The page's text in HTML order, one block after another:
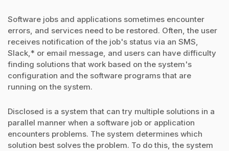
Software jobs and applications sometimes encounter
errors, and services need to be restored. Often, the user
receives notification of the job's status via an SMS,
Slack,* or email message, and users can have difficulty
finding solutions that work based on the system's
configuration and the software programs that are
running on the system.
Disclosed is a system that can try multiple solutions in a
parallel manner when a software job or application
encounters problems. The system determines which
solution best solves the problem. To do this, the system